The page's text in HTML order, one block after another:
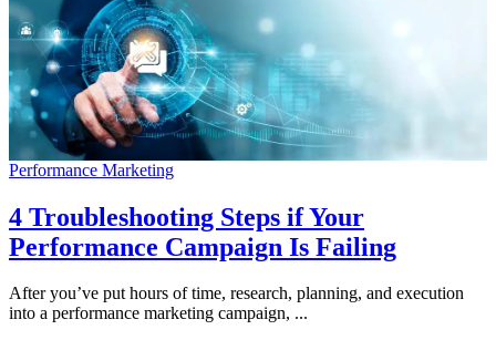
Performance Marketing
4 Troubleshooting Steps if Your
Performance Campaign Is Failing
After you’ve put hours of time, research, planning, and execution
into a performance marketing campaign, ...